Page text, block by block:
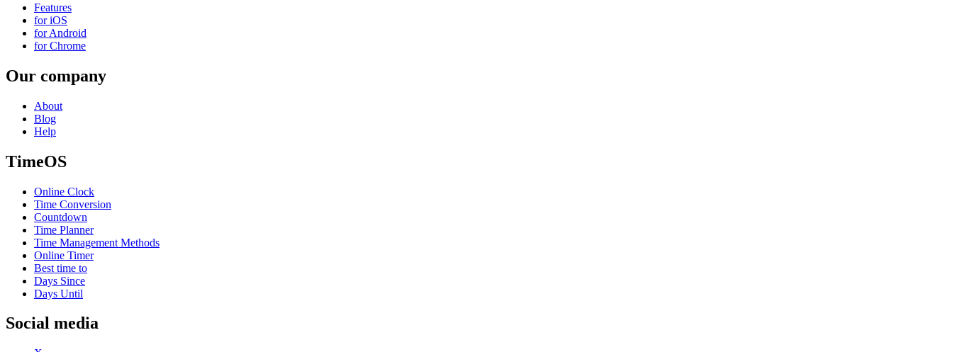
Features
for iOS
for Android
for Chrome
Our company
About
Blog
Help
TimeOS
Online Clock
Time Conversion
Countdown
Time Planner
Time Management Methods
Online Timer
Best time to
Days Since
Days Until
Social media